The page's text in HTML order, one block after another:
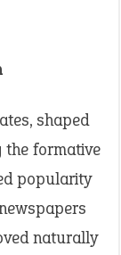
shaped
formative
popularity
naturally